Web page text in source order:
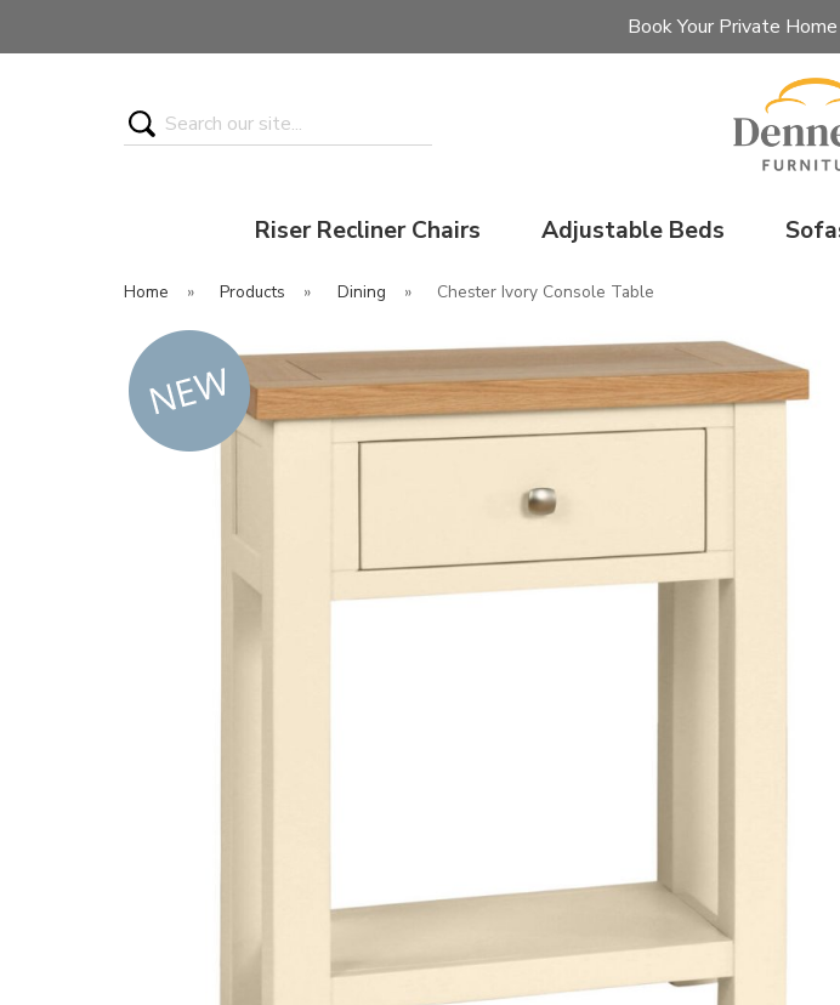
Book Your Private
Search
Riser Recliner Chairs Adjustable Beds
Home » Products » Dining » Chester Ivory Console Table